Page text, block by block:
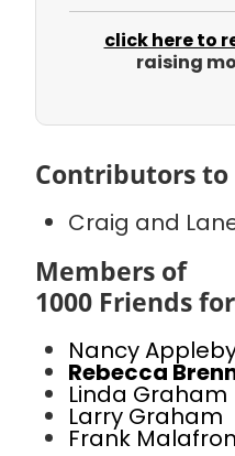
click here to
raising
Contributors to
Craig and
Members of
1000 Friends
Nancy
Rebecca
Linda Graham
Larry Graham
Frank